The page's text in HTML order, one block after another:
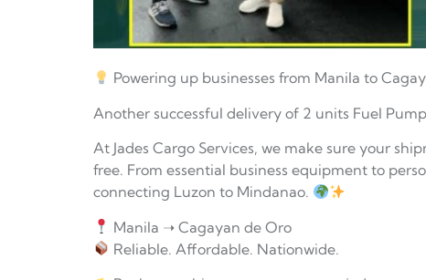
Powering up businesses from Manila to
Another successful delivery of 2 units Fuel
At Jades Cargo Services, we make sure your
free. From essential business equipment to
connecting Luzon to Mindanao.
Manila ➝ Cagayan de Oro
Reliable. Affordable. Nationwide.